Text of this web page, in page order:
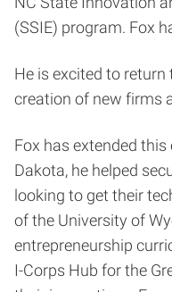
(SSIE) program. Fox
He is excited to
creation of new firms
Fox has extended
Dakota, he helped
looking to get their
of the University of
entrepreneurship
I-Corps Hub for the